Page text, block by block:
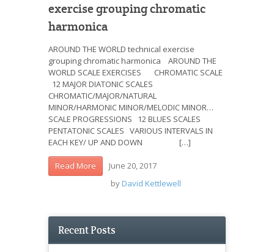
exercise grouping chromatic
harmonica
AROUND THE WORLD technical exercise
grouping chromatic harmonica AROUND THE
WORLD SCALE EXERCISES CHROMATIC SCALE
12 MAJOR DIATONIC SCALES
CHROMATIC/MAJOR/NATURAL
MINOR/HARMONIC MINOR/MELODIC MINOR…
SCALE PROGRESSIONS 12 BLUES SCALES
PENTATONIC SCALES VARIOUS INTERVALS IN
EACH KEY/ UP AND DOWN […]
Read More
June 20, 2017
by David Kettlewell
Recent Posts